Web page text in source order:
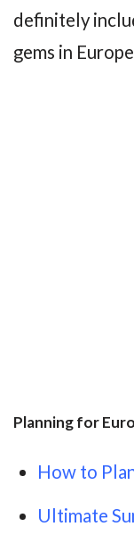
definitely
gems in
Planning for
How to
Ultimate